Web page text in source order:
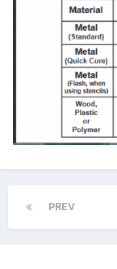
PREV